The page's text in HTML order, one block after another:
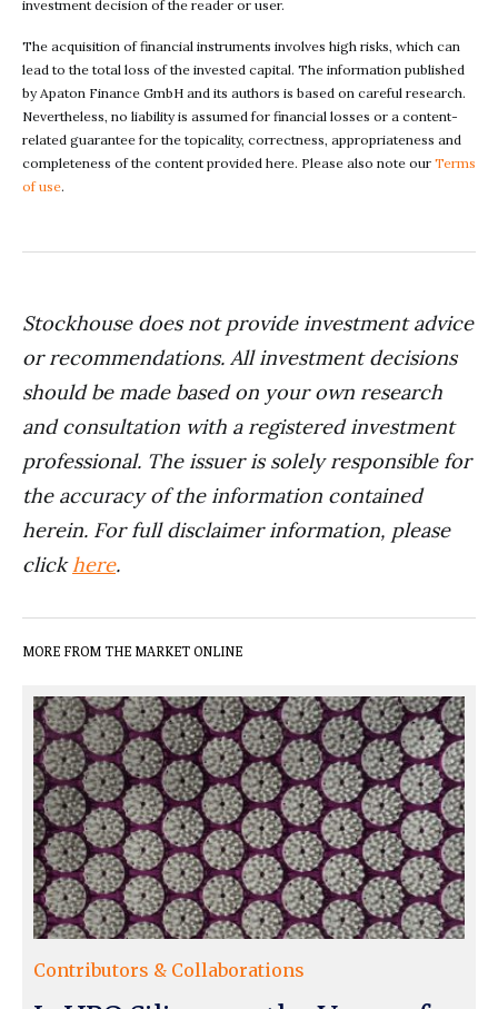
investment decision of the reader or user.
The acquisition of financial instruments involves high risks, which can
lead to the total loss of the invested capital. The information published
by Apaton Finance GmbH and its authors is based on careful research.
Nevertheless, no liability is assumed for financial losses or a content-
related guarantee for the topicality, correctness, appropriateness and
completeness of the content provided here. Please also note our Terms
of use.
Stockhouse does not provide investment advice
or recommendations. All investment decisions
should be made based on your own research
and consultation with a registered investment
professional. The issuer is solely responsible for
the accuracy of the information contained
herein. For full disclaimer information, please
clickhere.
MORE FROM THE MARKET ONLINE
Contributors & Collaborations